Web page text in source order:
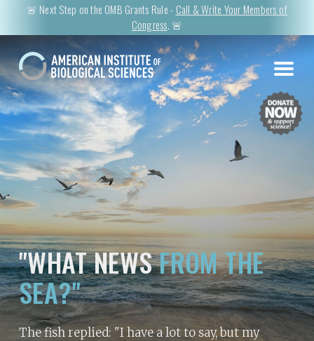
🚨 Next Step on the OMB Grants Rule - Call & Write Your Members of
Congress. 🚨
"WHAT NEWSFROM THE
SEA?"
The fish replied: "I have a lot to say, but my